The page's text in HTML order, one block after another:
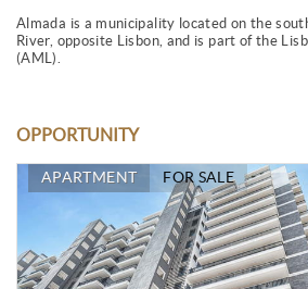
Almada is a municipality located on the
River, opposite Lisbon, and is part of the
(AML).
OPPORTUNITY
APARTMENT FOR SALE